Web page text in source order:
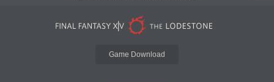
Game Download